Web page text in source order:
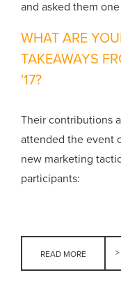
and asked them
WHAT ARE
TAKEAWAYS
'17?
Their contributions
attended the event
new marketing
participants:
READ MORE